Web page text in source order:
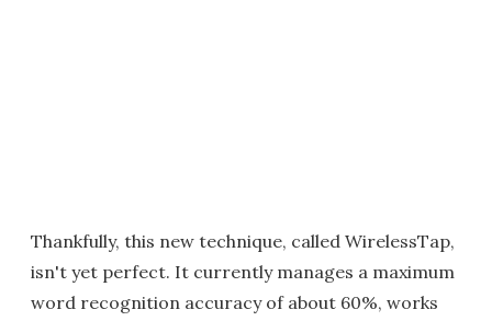
Thankfully, this new technique, called WirelessTap,
isn't yet perfect. It currently manages a maximum
word recognition accuracy of about 60%, works